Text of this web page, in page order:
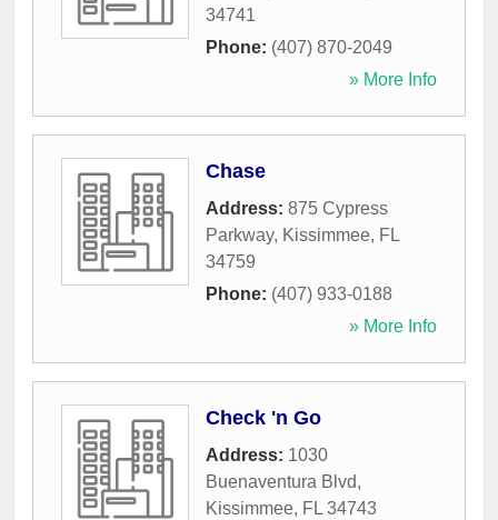
34741
Phone: (407) 870-2049
» More Info
Chase
Address: 875 Cypress
Parkway, Kissimmee, FL
34759
Phone: (407) 933-0188
» More Info
Check 'n Go
Address: 1030
Buenaventura Blvd,
Kissimmee, FL 34743